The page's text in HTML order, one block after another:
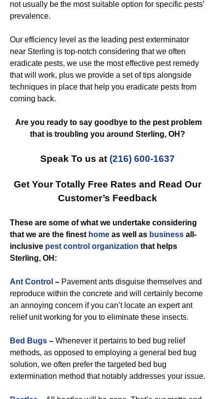
not usually be the most suitable option for specific pests’
prevalence.
Our efficiency level as the leading pest exterminator
near Sterling is top-notch considering that we often
eradicate pests, we use the most effective pest remedy
that will work, plus we provide a set of tips alongside
techniques in place that help you eradicate pests from
coming back.
Are you ready to say goodbye to the pest problem
that is troubling you around Sterling, OH?
Speak To us at (216) 600-1637
Get Your Totally Free Rates and Read Our
Customer’s Feedback
These are some of what we undertake considering
that we are the finest home as well as business all-
inclusive pest control organization that helps
Sterling, OH:
Ant Control – Pavement ants disguise themselves and
reproduce within the concrete and will certainly become
an annoying concern if you can’t locate an expert ant
relief unit working for you to eliminate these insects.
Bed Bugs – Whenever it pertains to bed bug relief
methods, as opposed to employing a general bed bug
solution, we often prefer the targeted bed bug
extermination method that notably addresses your issue.